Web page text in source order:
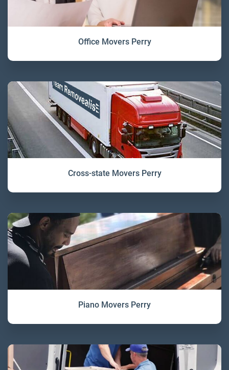
Office Movers Perry
Cross-state Movers Perry
Piano Movers Perry